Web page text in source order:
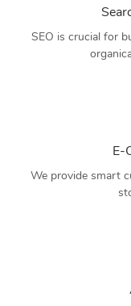
SEO is crucial for
E-
We provide smart